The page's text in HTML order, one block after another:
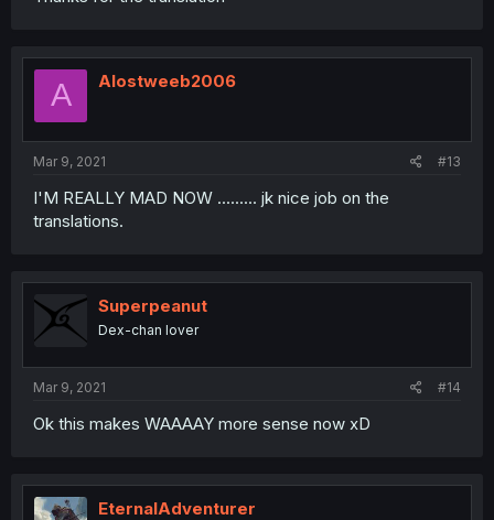
A Alostweeb2006
Mar 9, 2021 #13
I'M REALLY MAD NOW ......... jk nice job on the
translations.
Superpeanut
Dex-chan lover
Mar 9, 2021 #14
Ok this makes WAAAAY more sense now xD
EternalAdventurer